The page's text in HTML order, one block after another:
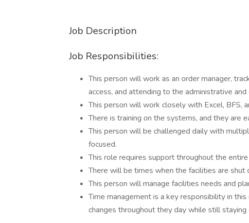
Job Description
Job Responsibilities:
This person will work as an order manager,
access, and attending to the administrative
This person will work closely with Excel, BFS,
There is training on the systems, and they are
This person will be challenged daily with
focused.
This role requires support throughout the entire
There will be times when the facilities are
This person will manage facilities needs and
Time management is a key responsibility in
changes throughout they day while still